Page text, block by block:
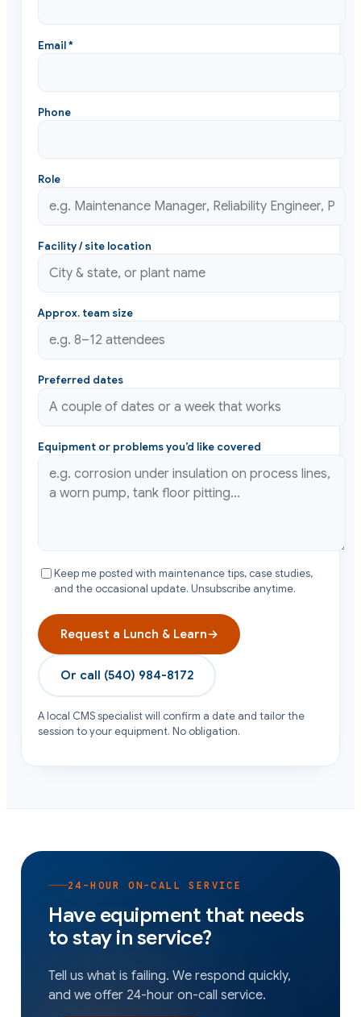
Email *
Phone
Role
Facility / site location
Approx. team size
Preferred dates
Equipment or problems you’d like covered
Keep me posted with maintenance tips, case studies,
and the occasional update. Unsubscribe anytime.
Request a Lunch & Learn→
Or call (540) 984-8172
A local CMS specialist will confirm a date and tailor the
session to your equipment. No obligation.
24-HOUR ON-CALL SERVICE
Have equipment that needs
to stay in service?
Tell us what is failing. We respond quickly,
and we offer 24-hour on-call service.